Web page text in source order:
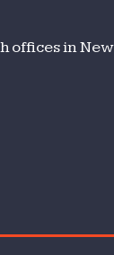
offices in New